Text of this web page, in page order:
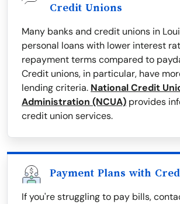
Credit Unions
Many banks and credit unions in
personal loans with lower interest
repayment terms compared to
Credit unions, in particular, have
lending criteria. National Credit
Administration (NCUA) provides
credit union services.
Payment Plans with
If you're struggling to pay bills,